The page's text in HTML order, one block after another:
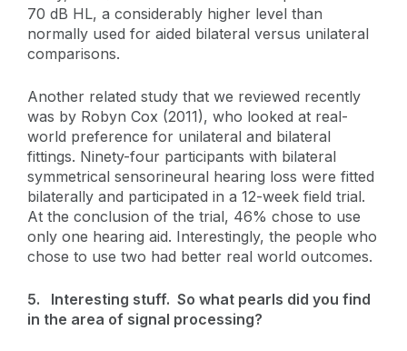
70 dB HL, a considerably higher level than
normally used for aided bilateral versus unilateral
comparisons.
Another related study that we reviewed recently
was by Robyn Cox (2011), who looked at real-
world preference for unilateral and bilateral
fittings. Ninety-four participants with bilateral
symmetrical sensorineural hearing loss were fitted
bilaterally and participated in a 12-week field trial.
At the conclusion of the trial, 46% chose to use
only one hearing aid. Interestingly, the people who
chose to use two had better real world outcomes.
5. Interesting stuff. So what pearls did you find
in the area of signal processing?